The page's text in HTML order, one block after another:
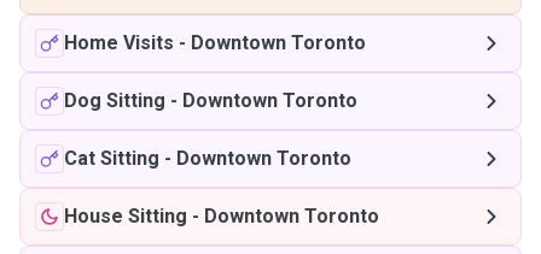
Home Visits - Downtown Toronto
Dog Sitting - Downtown Toronto
Cat Sitting - Downtown Toronto
House Sitting - Downtown Toronto